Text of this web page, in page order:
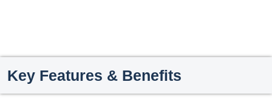
Key Features & Benefits